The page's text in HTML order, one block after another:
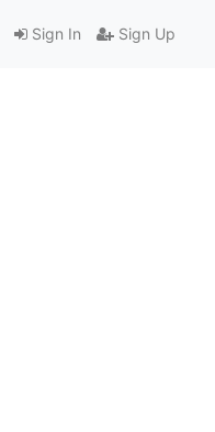
Sign In Sign Up